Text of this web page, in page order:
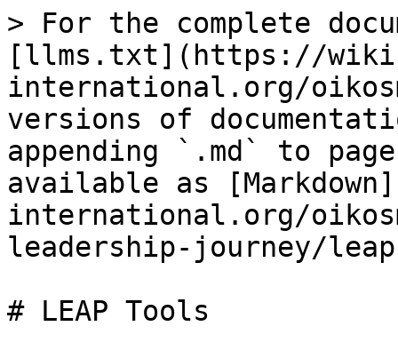
> For the complete
[llms.txt](https://
international.org/
versions of
appending `.md` to
available as
international.org/
leadership-journey/
# LEAP Tools